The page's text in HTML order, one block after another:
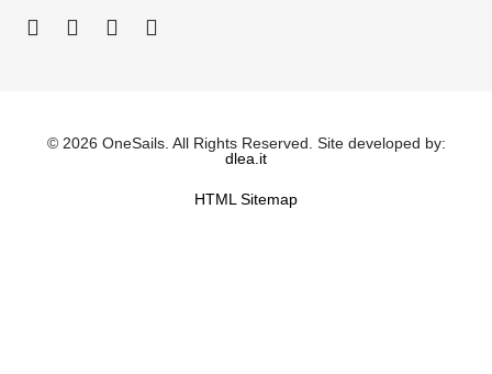
© 2026 OneSails. All Rights Reserved. Site developed by:
dlea.it
HTML Sitemap